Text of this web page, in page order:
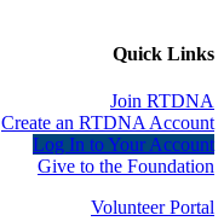
Quick Links
Join RTDNA
Create an RTDNA Account
Log In to Your Account
Give to the Foundation
Volunteer Portal